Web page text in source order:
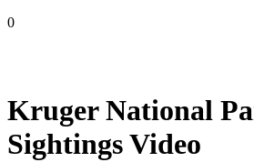
0
Kruger National
Sightings Video